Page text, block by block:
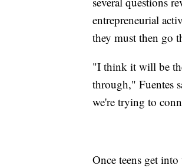
entrepreneurial
they must then go
"I think it will be
through," Fuentes
we're trying to
Once teens get